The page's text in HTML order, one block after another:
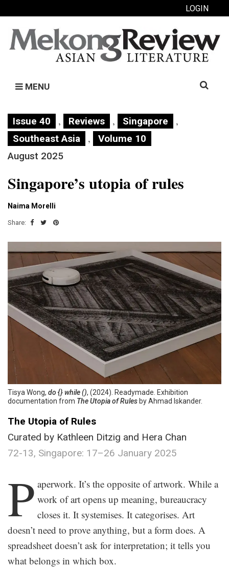
LOGIN
MENU
Search
Issue 40 , Reviews , Singapore ,
Southeast Asia ,
Volume 10
August 2025
Singapore’s utopia of rules
Naima Morelli
Share:
Tisya Wong, do {} while (), (2024). Readymade. Exhibition
documentation from The Utopia of Rulesby Ahmad Iskander.
The Utopia of Rules
Curated by Kathleen Ditzig and Hera Chan
72-13, Singapore: 17–26 January 2025
P aperwork. It’s the opposite of artwork. While a
work of art opens up meaning, bureaucracy
closes it. It systemises. It categorises. Art
doesn’t need to prove anything, but a form does. A
spreadsheet doesn’t ask for interpretation; it tells you
what belongs in which box.